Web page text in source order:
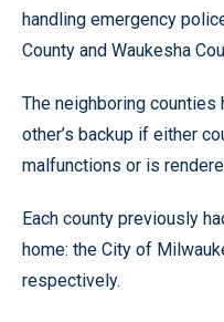
handling emergency
County and Waukesha
The neighboring counties
other’s backup if either
malfunctions or is
Each county previously
home: the City of
respectively.